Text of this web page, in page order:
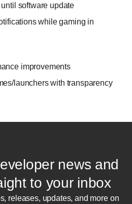
software update
while gaming in
improvements
launchers with transparency
news and
to your inbox
releases, updates, and more on